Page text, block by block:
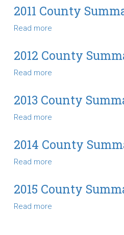
County
Summary
2011 County
Read more
County
Summary
2012 County
Read more
County
Summary
2013 County
Read more
County
Summary
2014 County
Read more
County
Summary
2015 County
Read more